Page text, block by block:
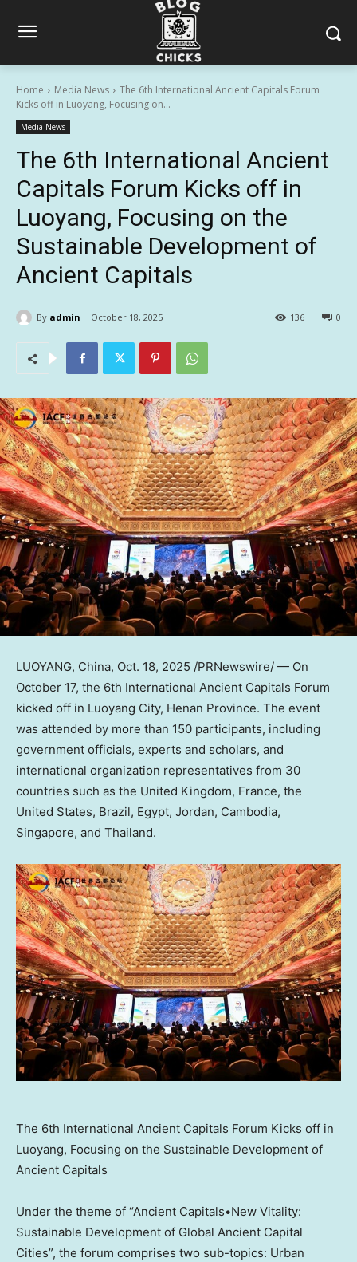
Home Media News
The 6th International Ancient Capitals Forum
Kicks off in Luoyang, Focusing on...
Media News
The 6th International Ancient
Capitals Forum Kicks off in
Luoyang, Focusing on the
Sustainable Development of
Ancient Capitals
By admin October 18, 2025 0
136
LUOYANG, China, Oct. 18, 2025 /PRNewswire/ — On
October 17, the 6th International Ancient Capitals Forum
kicked off in Luoyang City, Henan Province. The event
was attended by more than 150 participants, including
government officials, experts and scholars, and
international organization representatives from 30
countries such as the United Kingdom, France, the
United States, Brazil, Egypt, Jordan, Cambodia,
Singapore, and Thailand.
The 6th International Ancient Capitals Forum Kicks off in
Luoyang, Focusing on the Sustainable Development of
Ancient Capitals
Under the theme of “Ancient Capitals•New Vitality:
Sustainable Development of Global Ancient Capital
Cities”, the forum comprises two sub-topics: Urban